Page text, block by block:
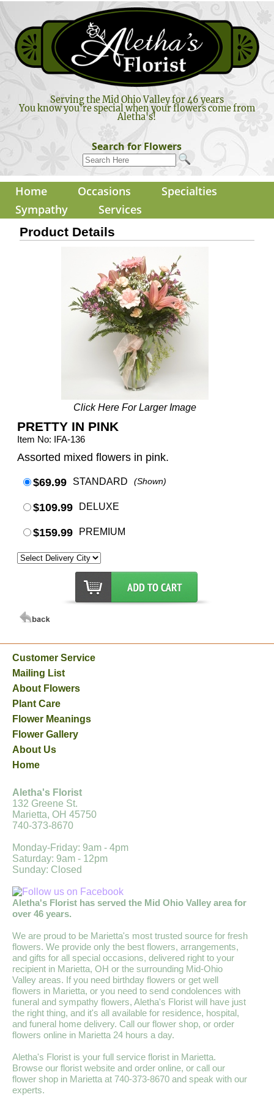
Serving the Mid Ohio Valley for 46 years
You know you're special when your flowers come from
Aletha's!
Search for Flowers
Home Occasions
Specialties
Sympathy
Services
Product Details
Click Here For Larger Image
PRETTY IN PINK
Item No: IFA-136
Assorted mixed flowers in pink.
$69.99 STANDARD (Shown)
$109.99 DELUXE
$159.99 PREMIUM
Customer Service
Mailing List
About Flowers
Plant Care
Flower Meanings
Flower Gallery
About Us
Home
Aletha's Florist
132 Greene St.
Marietta, OH 45750
740-373-8670
Monday-Friday: 9am - 4pm
Saturday: 9am - 12pm
Sunday: Closed
Aletha's Florist has served the Mid Ohio Valley area for
over 46 years.
We are proud to be Marietta's most trusted source for fresh
flowers. We provide only the best flowers, arrangements,
and gifts for all special occasions, delivered right to your
recipient in Marietta, OH or the surrounding Mid-Ohio
Valley areas. If you need birthday flowers or get well
flowers in Marietta, or you need to send condolences with
funeral and sympathy flowers, Aletha's Florist will have just
the right thing, and it's all available for residence, hospital,
and funeral home delivery. Call our flower shop, or order
flowers online in Marietta 24 hours a day.
Aletha's Florist is your full service florist in Marietta.
Browse our florist website and order online, or call our
flower shop in Marietta at 740-373-8670 and speak with our
experts.